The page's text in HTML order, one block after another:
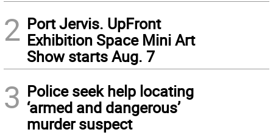
2 Port Jervis. UpFront
Exhibition Space Mini Art
Show starts Aug. 7
3 Police seek help locating
‘armed and dangerous’
murder suspect